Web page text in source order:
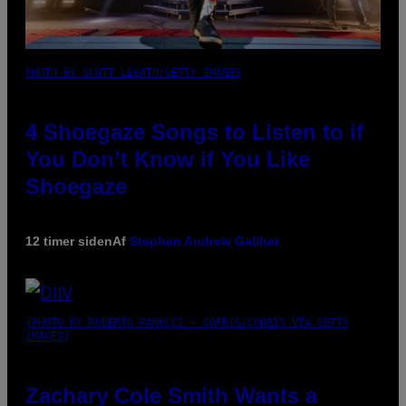
PHOTO BY SCOTT LEGATO/GETTY IMAGES
4 Shoegaze Songs to Listen to if
You Don’t Know if You Like
Shoegaze
12 timer sidenAf Stephen Andrew Galiher
(PHOTO BY ROBERTO PANUCCI – CORBIS/CORBIS VIA GETTY
IMAGES)
Zachary Cole Smith Wants a